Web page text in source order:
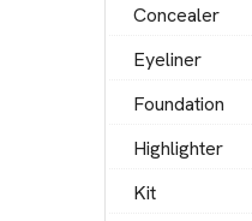
Concealer
Eyeliner
Foundation
Highlighter
Kit